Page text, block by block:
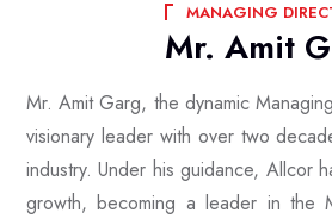
MANAGING DIREC
Mr. Amit
Mr. Amit Garg, the dynamic
visionary leader with over two
industry. Under his guidance, Allcor
growth, becoming a leader in the